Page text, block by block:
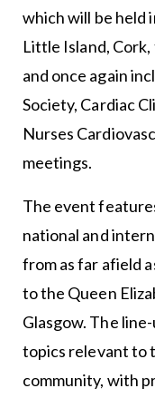
which will be held
Little Island,
and once again
Society, Cardiac
Nurses
meetings.
The event
national and
from as far afield
to the Queen
Glasgow. The
topics relevant to
community, with